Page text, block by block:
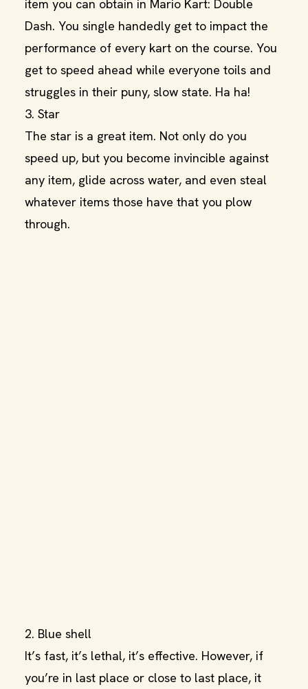
item you can obtain in Mario Kart: Double
Dash. You single handedly get to impact the
performance of every kart on the course. You
get to speed ahead while everyone toils and
struggles in their puny, slow state. Ha ha!
3. Star
The star is a great item. Not only do you
speed up, but you become invincible against
any item, glide across water, and even steal
whatever items those have that you plow
through.
2. Blue shell
It’s fast, it’s lethal, it’s effective. However, if
you’re in last place or close to last place, it